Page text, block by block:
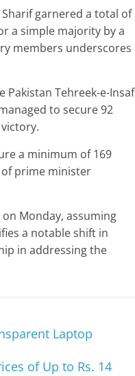
Sharif garnered a total of
a simple majority by a
members underscores
Tehreek-e-Insaf
to secure 92
a minimum of 169
prime minister
Monday, assuming
a notable shift in
in addressing the
Laptop
of Up to Rs. 14